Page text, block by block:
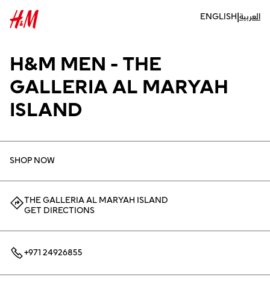
ENGLISH|العربية
H&M MEN - THE
GALLERIA AL MARYAH
ISLAND
SHOP NOW
THE GALLERIA AL MARYAH ISLAND
GET DIRECTIONS
+971 24926855